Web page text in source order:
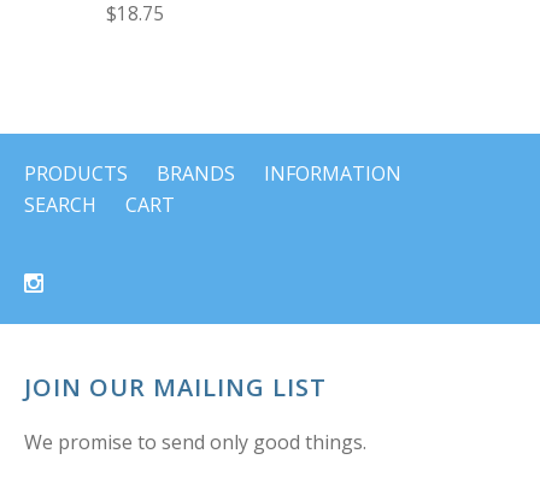
$18.75
PRODUCTS BRANDS
INFORMATION
SEARCH
CART
JOIN OUR MAILING LIST
We promise to send only good things.